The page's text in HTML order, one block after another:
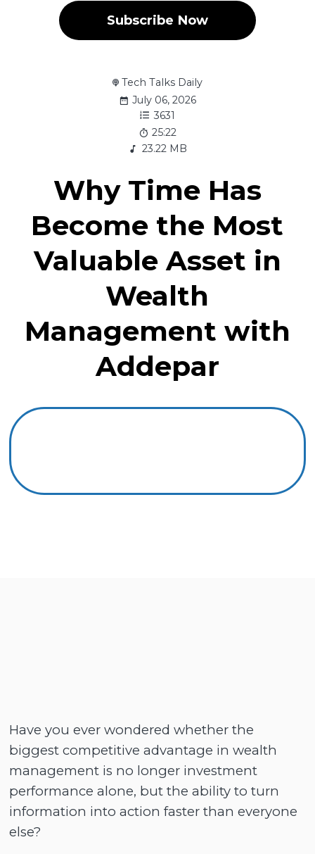
Subscribe Now
Tech Talks Daily
July 06, 2026
3631
25:22
23.22 MB
Why Time Has
Become the Most
Valuable Asset in
Wealth
Management with
Addepar
Have you ever wondered whether the
biggest competitive advantage in wealth
management is no longer investment
performance alone, but the ability to turn
information into action faster than everyone
else?